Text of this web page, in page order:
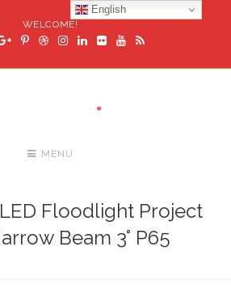
WELCOME!
MENU
Floodlight Project
Beam 3° P65
English